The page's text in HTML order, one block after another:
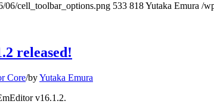
06/cell_toolbar_options.png 533 818Yutaka Emura /
released!
Core/byYutaka Emura
v16.1.2.